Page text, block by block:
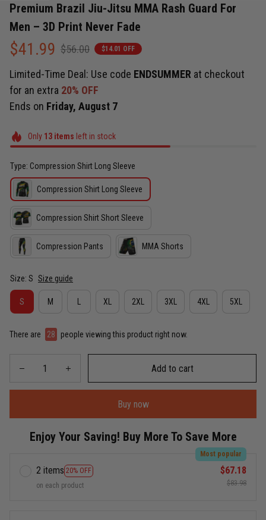
Premium Brazil Jiu-Jitsu MMA Rash Guard For
Men – 3D Print Never Fade
$41.99 $56.00 $14.01 OFF
Limited-Time Deal: Use code ENDSUMMER at checkout
for an extra 20% OFF
Ends on Friday, August 7
Only 13items left in stock
Type: Compression Shirt Long Sleeve
Compression Shirt Long Sleeve
Compression Shirt Short Sleeve
Compression Pants MMA Shorts
Size: S Size guide
S M XL 2XL 3XL 4XL 5XL
There are 32 people viewing this product right now.
Add to cart
Buy now
Enjoy Your Saving! Buy More To Save More
2 items 20% OFF
Most popular
on each product
$67.18
$83.98